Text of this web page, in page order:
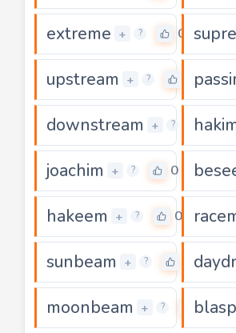
extreme + ? 0
upstream + ?
downstream + ? 0
joachim + ? 0
hakeem + ? 0
sunbeam + ?
moonbeam + ? 0